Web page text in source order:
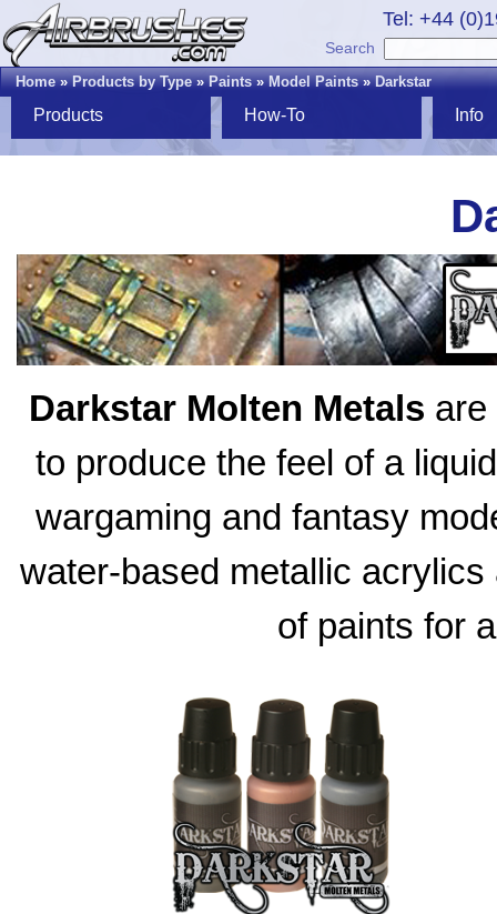
Tel: +44
Search
Home»Products by Type»Paints»Model Paints»Darkstar
Products How-To Info
Darkstar Molten Metals are
to produce the feel of a
wargaming and fantasy
water-based metallic
of paints for